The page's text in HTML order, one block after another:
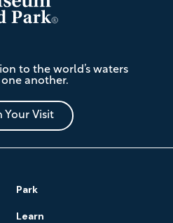
to the world’s waters
another.
Your Visit
Park
Learn